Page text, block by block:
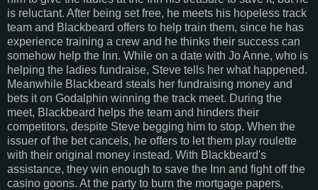
is reluctant. After being set free, he meets his hopeless track
team and Blackbeard offers to help train them, since he has
experience training a crew and he thinks their success can
somehow help the Inn. While on a date with Jo Anne, who is
helping the ladies fundraise, Steve tells her what happened.
Meanwhile Blackbeard steals her fundraising money and
bets it on Godalphin winning the track meet. During the
meet, Blackbeard helps the team and hinders their
competitors, despite Steve begging him to stop. When the
issuer of the bet cancels, he offers to let them play roulette
with their original money instead. With Blackbeard's
assistance, they win enough to save the Inn and fight off the
casino goons. At the party to burn the mortgage papers,